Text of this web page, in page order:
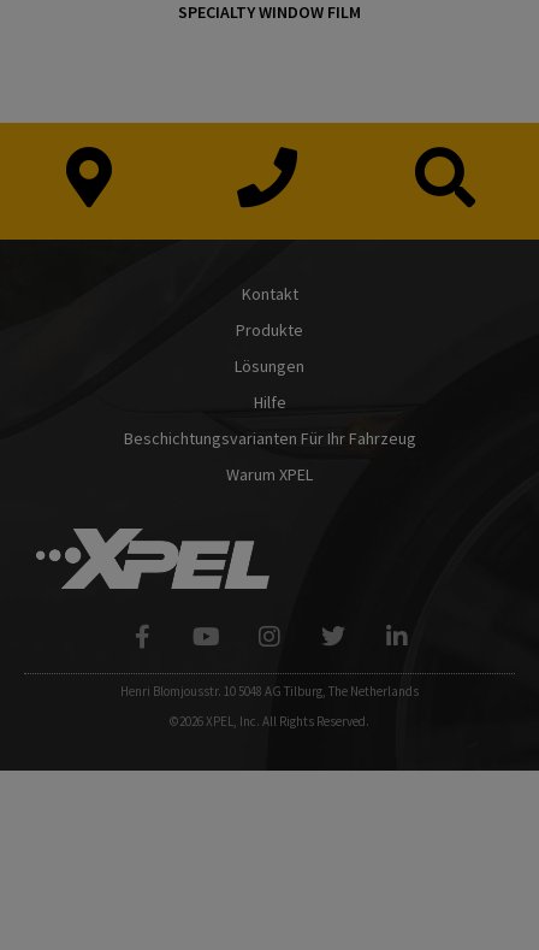
SPECIALTY WINDOW FILM
Kontakt
Produkte
Lösungen
Hilfe
Beschichtungsvarianten Für Ihr Fahrzeug
Warum XPEL
Henri Blomjousstr. 10 5048 AG Tilburg, The Netherlands
©2026 XPEL, Inc. All Rights Reserved.